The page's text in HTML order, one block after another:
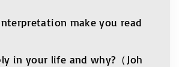
make you read
in your life and why?（Joh